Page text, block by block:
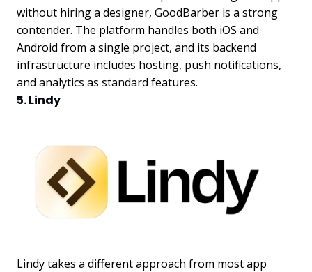
without hiring a designer, GoodBarber is a strong
contender. The platform handles both iOS and
Android from a single project, and its backend
infrastructure includes hosting, push notifications,
and analytics as standard features.
5. Lindy
Lindy takes a different approach from most app